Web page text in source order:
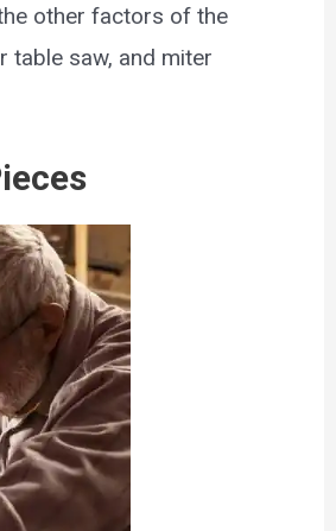
other factors of the
table saw, and miter